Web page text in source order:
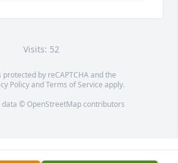
Visits: 52
protected by reCAPTCHA and the
PolicyandTerms of Service apply.
data © OpenStreetMapcontributors